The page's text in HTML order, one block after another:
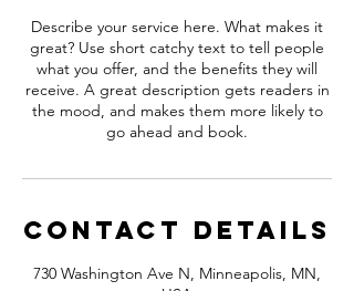
Describe your service here. What makes it
great? Use short catchy text to tell people
what you offer, and the benefits they will
receive. A great description gets readers in
the mood, and makes them more likely to
go ahead and book.
Contact Details
730 Washington Ave N, Minneapolis, MN,